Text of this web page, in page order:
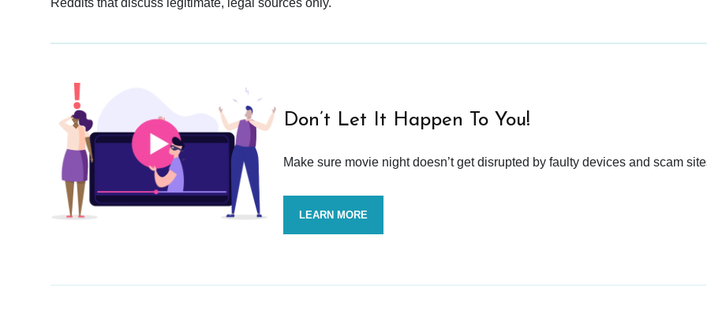
Reddits that discuss legitimate, legal sources only.
Don’t Let It Happen To You!
Make sure movie night doesn’t get disrupted by faulty devices and scam
LEARN MORE